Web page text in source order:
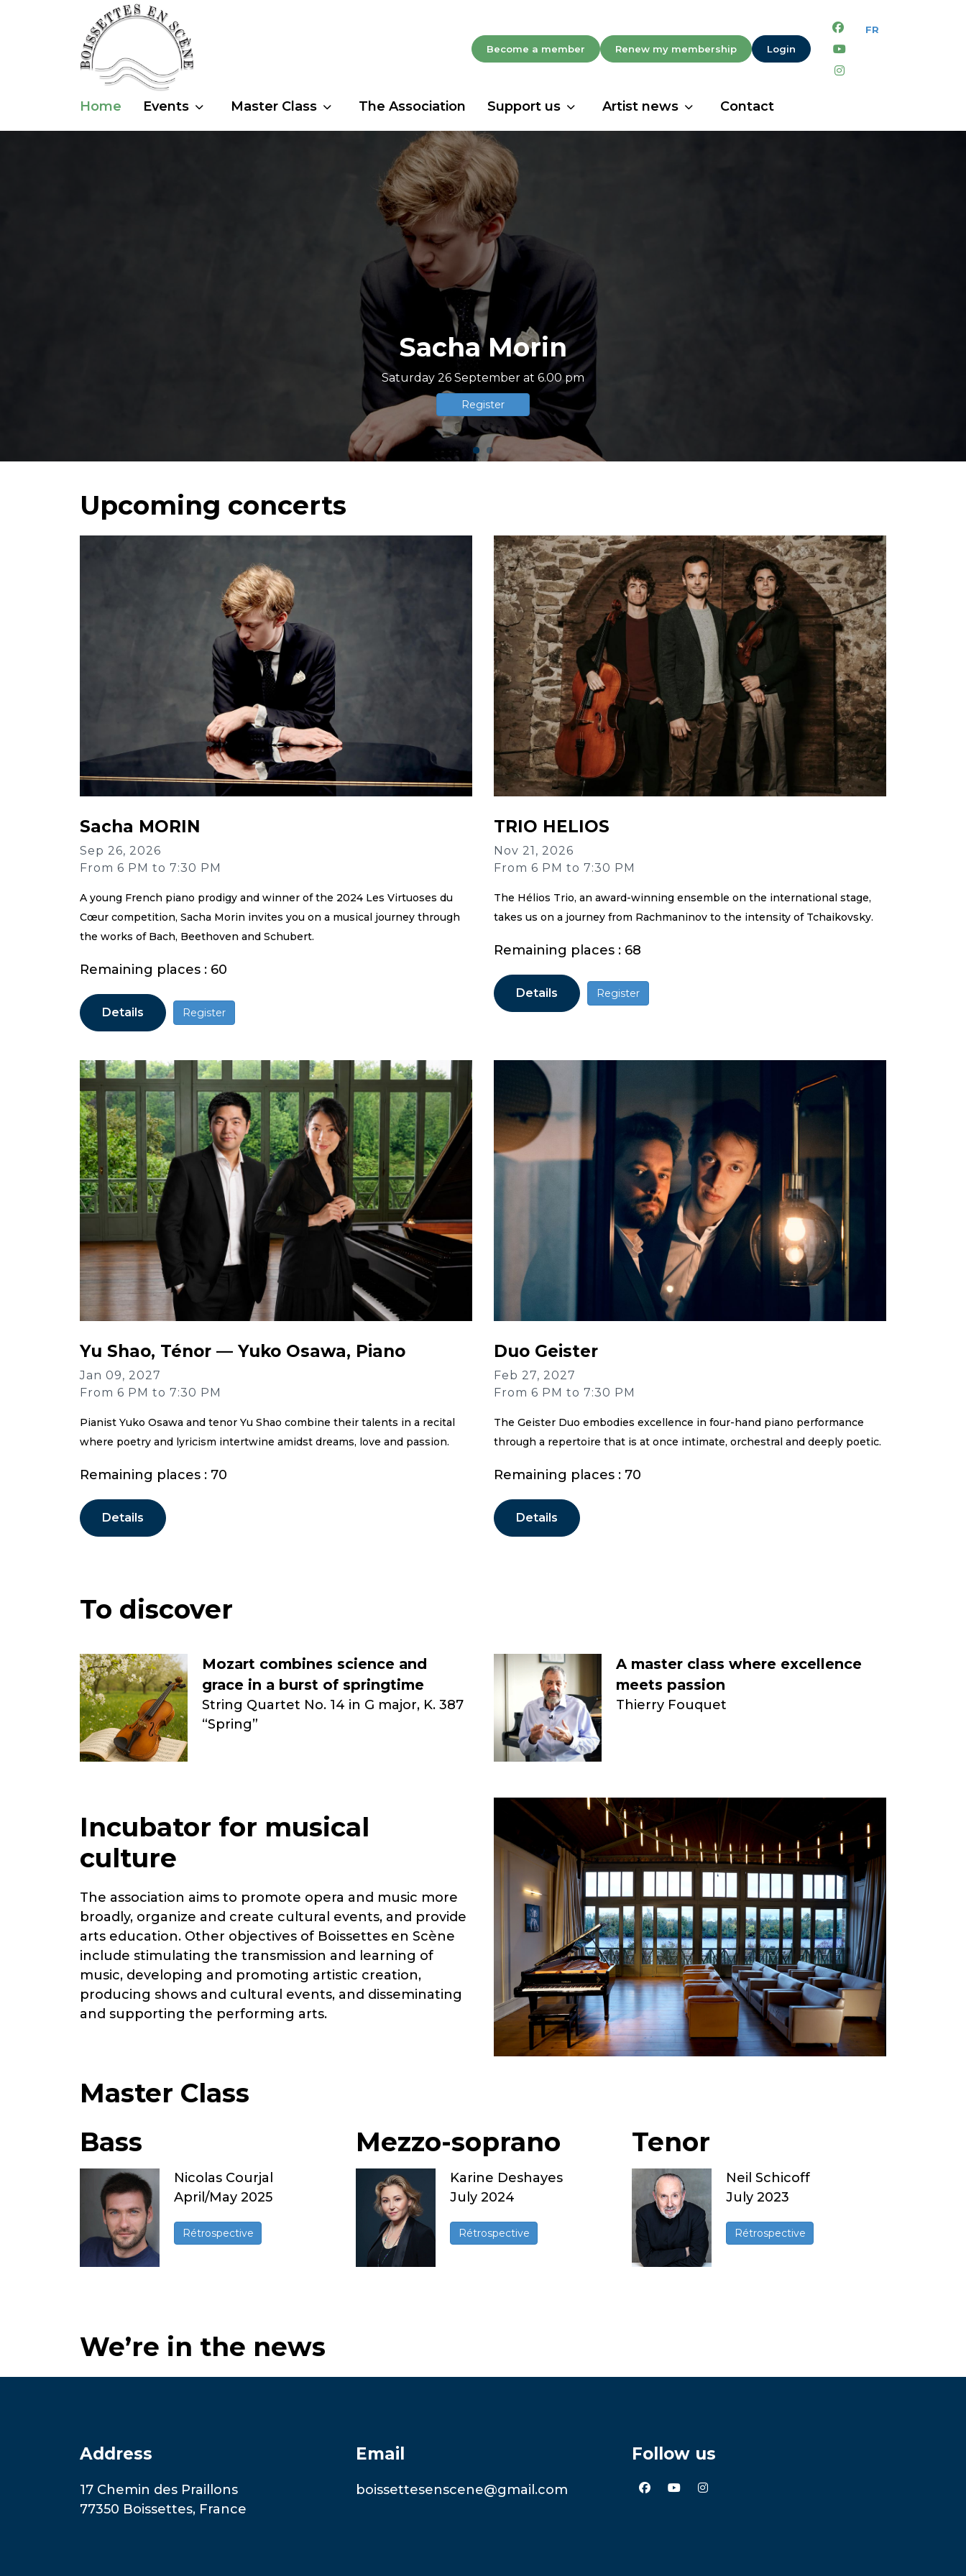
Become a member Renew my membership Login
facebook
youtube
instagram
Home Events Master Class The Association Support us Artist news Contact
Welcome to Boissettes en Scène
Recognized association of general interest
Upcoming concerts
Sacha MORIN
Sep 26, 2026
From 6 PM to 7:30 PM
A young French piano prodigy and winner of the 2024 Les Virtuoses du
Cœur competition, Sacha Morin invites you on a musical journey through
the works of Bach, Beethoven and Schubert.
Remaining places : 60
Details Register
TRIO HELIOS
Nov 21, 2026
From 6 PM to 7:30 PM
The Hélios Trio, an award-winning ensemble on the international stage,
takes us on a journey from Rachmaninov to the intensity of Tchaikovsky.
Remaining places : 68
Details Register
Yu Shao, Ténor — Yuko Osawa, Piano
Jan 09, 2027
From 6 PM to 7:30 PM
Pianist Yuko Osawa and tenor Yu Shao combine their talents in a recital
where poetry and lyricism intertwine amidst dreams, love and passion.
Remaining places : 70
Details
Duo Geister
Feb 27, 2027
From 6 PM to 7:30 PM
The Geister Duo embodies excellence in four-hand piano performance
through a repertoire that is at once intimate, orchestral and deeply poetic.
Remaining places : 70
Details
To discover
Mozart combines science and
grace in a burst of springtime
String Quartet No. 14 in G major, K. 387
“Spring”
A master class where excellence
meets passion
Thierry Fouquet
Incubator for musical
culture
The association aims to promote opera and music more
broadly, organize and create cultural events, and provide
arts education. Other objectives of Boissettes en Scène
include stimulating the transmission and learning of
music, developing and promoting artistic creation,
producing shows and cultural events, and disseminating
and supporting the performing arts.
Master Class
Bass
Nicolas Courjal
April/May 2025
Rétrospective
Mezzo-soprano
Karine Deshayes
July 2024
Rétrospective
Tenor
Neil Schicoff
July 2023
Rétrospective
We’re in the news
Address
17 Chemin des Praillons
77350 Boissettes, France
Email
boissettesenscene@gmail.com
Follow us
facebookyoutubeinstagram